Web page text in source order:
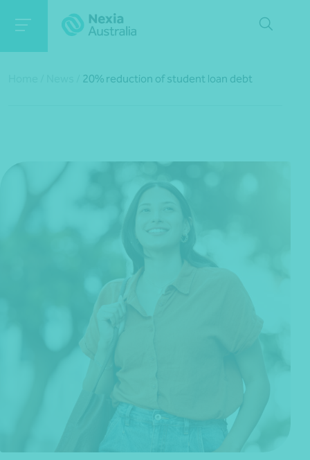
*Press Enter on keyboard to search*
20% reduction of student loan debt